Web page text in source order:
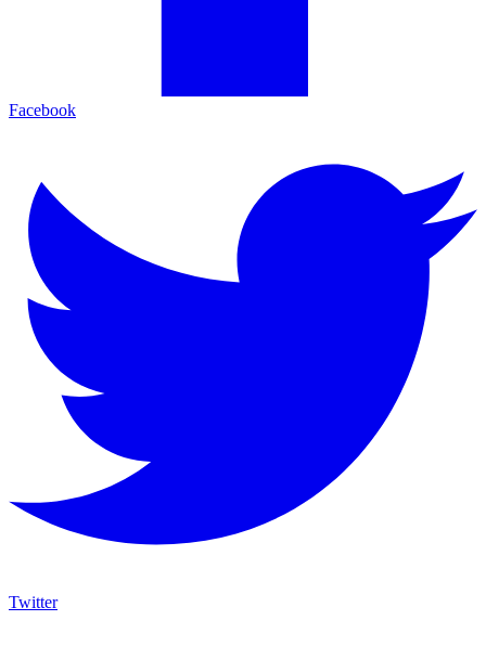
Facebook
Twitter